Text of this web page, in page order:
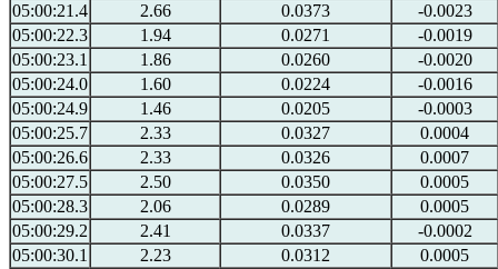
05:00:21.4
2.66 0.0373
-0.0023
05:00:22.3
1.94 0.0271
-0.0019
05:00:23.1
1.86 0.0260
-0.0020
05:00:24.0
1.60 0.0224
-0.0016
05:00:24.9
1.46 0.0205
-0.0003
05:00:25.7
2.33 0.0327
0.0004
05:00:26.6
2.33 0.0326
0.0007
05:00:27.5
2.50 0.0350
0.0005
05:00:28.3
2.06 0.0289
0.0005
05:00:29.2
2.41 0.0337
-0.0002
05:00:30.1
2.23 0.0312
0.0005